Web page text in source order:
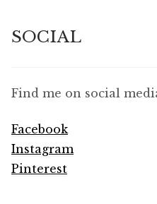
SOCIAL
Find me on social
Facebook
Instagram
Pinterest